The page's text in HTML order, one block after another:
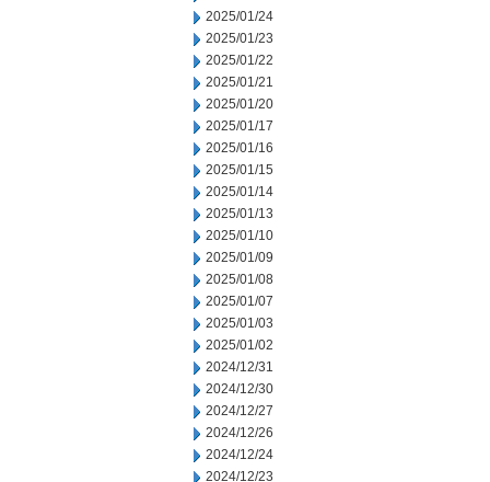
2025/01/24
2025/01/23
2025/01/22
2025/01/21
2025/01/20
2025/01/17
2025/01/16
2025/01/15
2025/01/14
2025/01/13
2025/01/10
2025/01/09
2025/01/08
2025/01/07
2025/01/03
2025/01/02
2024/12/31
2024/12/30
2024/12/27
2024/12/26
2024/12/24
2024/12/23